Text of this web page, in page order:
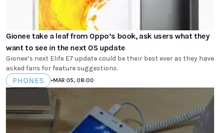
Gionee take a leaf from Oppo’s book, ask users what they
want to see in the next OS update
Gionee’s next Elife E7 update could be their best ever as they have
asked fans for feature suggestions.
PHONES •MAR 05, 08:00